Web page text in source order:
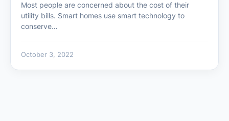
Most people are concerned about the cost of their
utility bills. Smart homes use smart technology to
conserve…
October 3, 2022